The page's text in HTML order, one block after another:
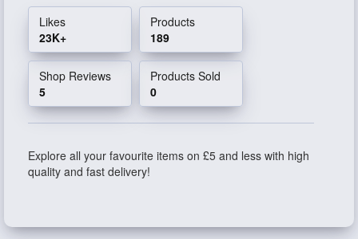
Likes
23K+
Products
189
Shop Reviews
5
Products Sold
0
Explore all your favourite items on £5 and less with high
quality and fast delivery!